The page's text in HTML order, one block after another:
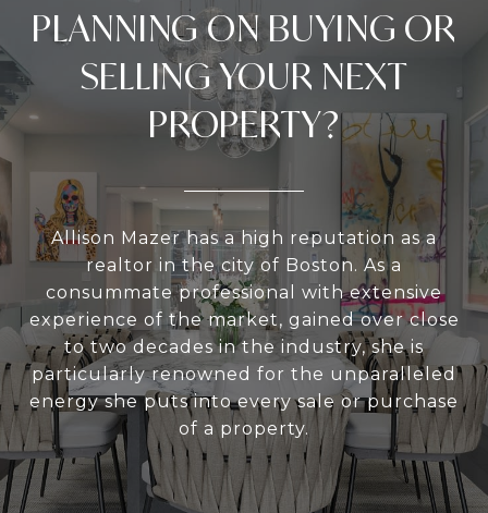
PLANNING ON BUYING OR
SELLING YOUR NEXT
PROPERTY?
Allison Mazer has a high reputation as a
realtor in the city of Boston. As a
consummate professional with extensive
experience of the market, gained over close
to two decades in the industry, she is
particularly renowned for the unparalleled
energy she puts into every sale or purchase
of a property.